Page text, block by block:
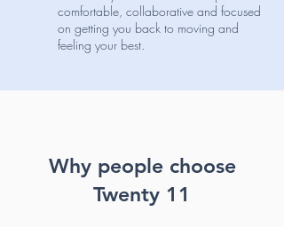
comfortable, collaborative and focused
on getting you back to moving and
feeling your best.
Why people choose
Twenty 11